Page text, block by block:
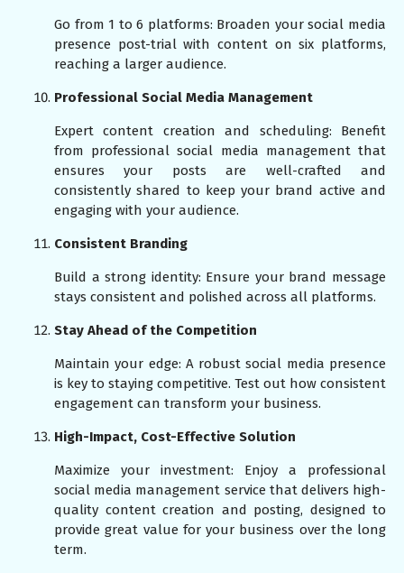
Go from 1 to 6 platforms: Broaden your social media
presence post-trial with content on six platforms,
reaching a larger audience.
Professional Social Media Management
Expert content creation and scheduling: Benefit
from professional social media management that
ensures your posts are well-crafted and
consistently shared to keep your brand active and
engaging with your audience.
Consistent Branding
Build a strong identity: Ensure your brand message
stays consistent and polished across all platforms.
Stay Ahead of the Competition
Maintain your edge: A robust social media presence
is key to staying competitive. Test out how consistent
engagement can transform your business.
High-Impact, Cost-Effective Solution
Maximize your investment: Enjoy a professional
social media management service that delivers high-
quality content creation and posting, designed to
provide great value for your business over the long
term.